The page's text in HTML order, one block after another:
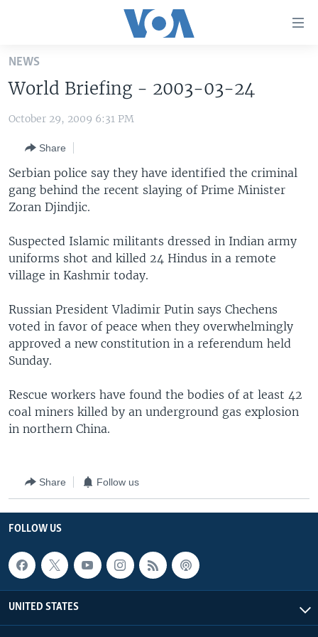
Skip
main
Skip
main
Navigation
Skip
to
U.S. NEWS
ALL ABOUT AMERICA
WORLD
AFRICA
THE AMERICAS
EAST ASIA
MIDDLE EAST
SOUTH & CENTRAL ASIA
BROADCAST PROGRAMS
VOA LANGUAGES
LATEST GLOBAL COVERAGE
FOLLOW US
Languages
NEWS
World Briefing - 2003-03-24
October 29, 2009 6:31 PM
Share
Serbian police say they have identified the criminal
gang behind the recent slaying of Prime Minister
Zoran Djindjic.
Suspected Islamic militants dressed in Indian army
uniforms shot and killed 24 Hindus in a remote
village in Kashmir today.
Russian President Vladimir Putin says Chechens
voted in favor of peace when they overwhelmingly
approved a new constitution in a referendum held
Sunday.
Rescue workers have found the bodies of at least 42
coal miners killed by an underground gas explosion
in northern China.
Share Follow us
FOLLOW US
UNITED STATES